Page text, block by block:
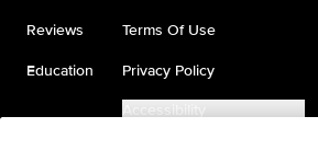
Reviews
Education
Terms Of Use
Privacy Policy
Accessibility